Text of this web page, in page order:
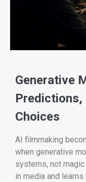
Generative
Predictions,
Choices
AI filmmaking
when generative
systems, not
in media and